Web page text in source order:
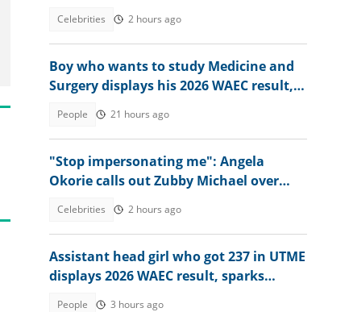
Celebrities 2 hours ago
Boy who wants to study Medicine and
Surgery displays his 2026 WAEC result,
People 21 hours ago
"Stop impersonating me": Angela
Okorie calls out Zubby Michael over
Celebrities 2 hours ago
Assistant head girl who got 237 in UTME
displays 2026 WAEC result, sparks
People 3 hours ago